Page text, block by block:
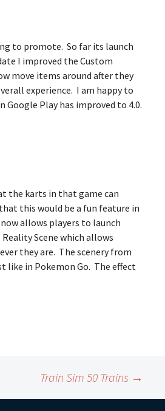
to promote. So far its launch
I improved the Custom
move items around after they
experience. I am happy to
Play has improved to 4.0.
the karts in that game can
this would be a fun feature in
now allows players to launch
Scene which allows
they are. The scenery from
like in Pokemon Go. The effect
Train Sim 50 Trains →